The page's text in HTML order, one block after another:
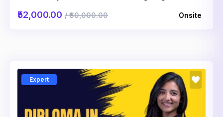
₹52,000.00 / ₹60,000.00 Onsite
Expert